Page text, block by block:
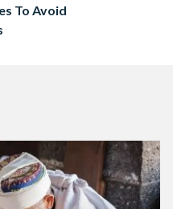
To Avoid